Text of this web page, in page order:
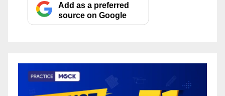
Add as a preferred
source on Google